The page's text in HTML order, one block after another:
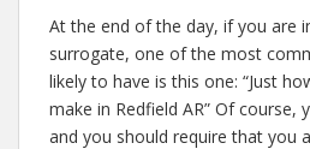
At the end of the day, if you are
surrogate, one of the most
likely to have is this one: “Just
make in Redfield AR” Of course,
and you should require that you